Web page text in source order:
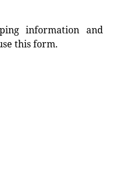
information and
this form.